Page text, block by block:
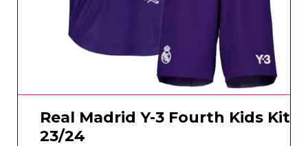
Real Madrid Y-3 Fourth Kids Kit
23/24